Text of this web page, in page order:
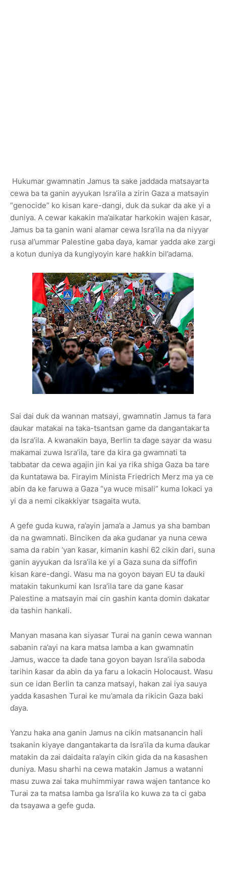
Hukumar gwamnatin Jamus ta sake jaddada matsayarta
cewa ba ta ganin ayyukan Isra’ila a zirin Gaza a matsayin
“genocide” ko kisan kare-dangi, duk da sukar da ake yi a
duniya. A cewar kakakin ma’aikatar harkokin wajen ƙasar,
Jamus ba ta ganin wani alamar cewa Isra’ila na da niyyar
rusa al’ummar Palestine gaba ɗaya, kamar yadda ake zargi
a kotun duniya da ƙungiyoyin kare haƙƙin bil’adama.
Sai dai duk da wannan matsayi, gwamnatin Jamus ta fara
ɗaukar matakai na taka-tsantsan game da dangantakarta
da Isra’ila. A kwanakin baya, Berlin ta ɗage sayar da wasu
makamai zuwa Isra’ila, tare da kira ga gwamnati ta
tabbatar da cewa agajin jin ƙai ya riƙa shiga Gaza ba tare
da ƙuntatawa ba. Firayim Minista Friedrich Merz ma ya ce
abin da ke faruwa a Gaza “ya wuce misali” kuma lokaci ya
yi da a nemi cikakkiyar tsagaita wuta.
A gefe guda kuwa, ra’ayin jama’a a Jamus ya sha bamban
da na gwamnati. Binciken da aka gudanar ya nuna cewa
sama da rabin ‘yan ƙasar, kimanin kashi 62 cikin ɗari, suna
ganin ayyukan da Isra’ila ke yi a Gaza suna da siffofin
kisan ƙare-dangi. Wasu ma na goyon bayan EU ta ɗauki
matakin takunkumi kan Isra’ila tare da gane ƙasar
Palestine a matsayin mai cin gashin kanta domin dakatar
da tashin hankali.
Manyan masana kan siyasar Turai na ganin cewa wannan
sabanin ra’ayi na kara matsa lamba a kan gwamnatin
Jamus, wacce ta daɗe tana goyon bayan Isra’ila saboda
tarihin ƙasar da abin da ya faru a lokacin Holocaust. Wasu
sun ce idan Berlin ta canza matsayi, hakan zai iya sauya
yadda ƙasashen Turai ke mu’amala da rikicin Gaza baki
ɗaya.
Yanzu haka ana ganin Jamus na cikin matsanancin hali
tsakanin kiyaye dangantakarta da Isra’ila da kuma ɗaukar
matakin da zai daidaita ra’ayin cikin gida da na ƙasashen
duniya. Masu sharhi na cewa matakin Jamus a watanni
masu zuwa zai taka muhimmiyar rawa wajen tantance ko
Turai za ta matsa lamba ga Isra’ila ko kuwa za ta ci gaba
da tsayawa a gefe guda.